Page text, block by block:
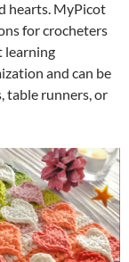
hearts. MyPicot
for crocheters
learning
and can be
table runners, or